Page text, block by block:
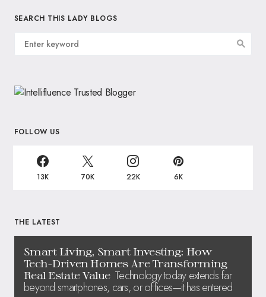
SEARCH THIS LADY BLOGS
FOLLOW US
13K 70K 22K 6K
THE LATEST
Smart Living, Smart Investing: How
Tech-Driven Homes Are Transforming
Real Estate Value Technology today extends far
beyond smartphones, cars, or offices—it has entered